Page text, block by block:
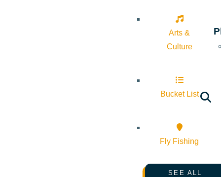
Arts &
Culture
Bucket List
Fly Fishing
SEE ALL